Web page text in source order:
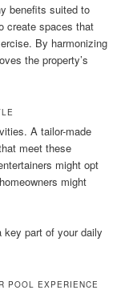
benefits suited to
create spaces that
By harmonizing
the property’s
A tailor-made
meet these
might opt
might
key part of your daily
POOL EXPERIENCE